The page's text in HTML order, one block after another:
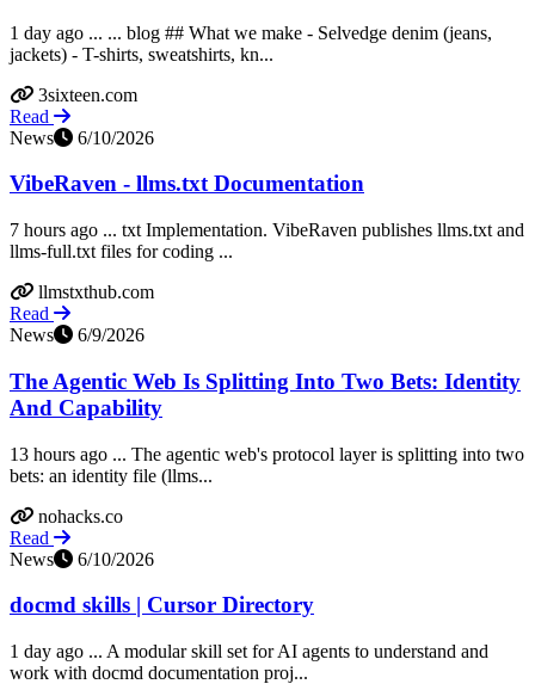
1 day ago ... ... blog ## What we make - Selvedge denim (jeans,
jackets) - T-shirts, sweatshirts, kn...
3sixteen.com
Read
News
6/10/2026
VibeRaven - llms.txt Documentation
7 hours ago ... txt Implementation. VibeRaven publishes llms.txt and
llms-full.txt files for coding ...
llmstxthub.com
Read
News
6/9/2026
The Agentic Web Is Splitting Into Two Bets: Identity
And Capability
13 hours ago ... The agentic web's protocol layer is splitting into two
bets: an identity file (llms...
nohacks.co
Read
News
6/10/2026
docmd skills | Cursor Directory
1 day ago ... A modular skill set for AI agents to understand and
work with docmd documentation proj...